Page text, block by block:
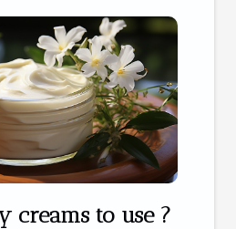
creams to use ?